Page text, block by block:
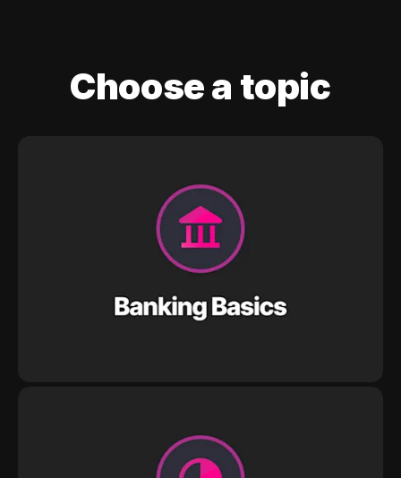
Choose a topic